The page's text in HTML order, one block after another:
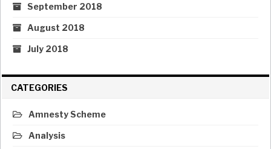
September 2018
August 2018
July 2018
CATEGORIES
Amnesty Scheme
Analysis